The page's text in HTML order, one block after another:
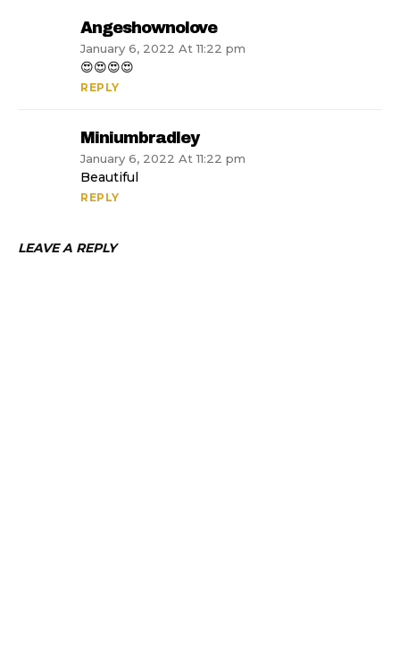
Angeshownolove
January 6, 2022 At 11:22 pm
😍😍😍😍
REPLY
Miniumbradley
January 6, 2022 At 11:22 pm
Beautiful
REPLY
LEAVE A REPLY